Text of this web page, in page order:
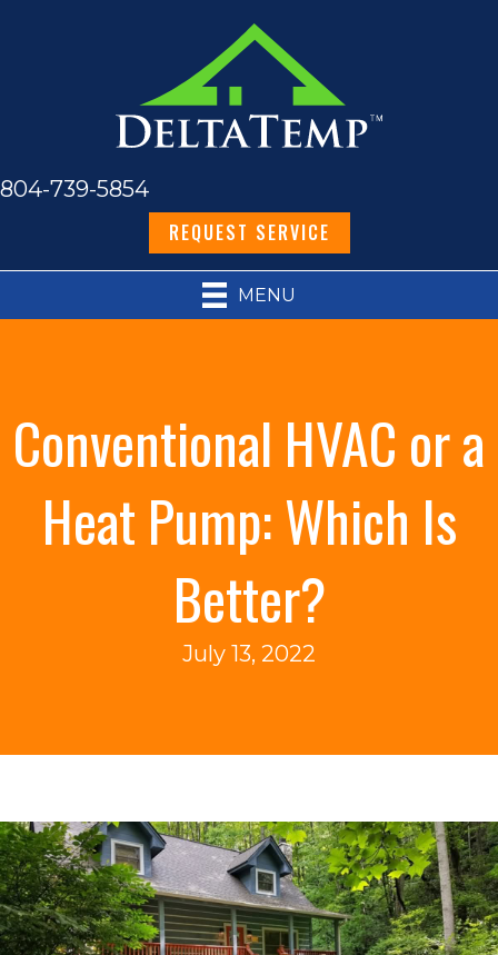
804-739-5854
REQUEST SERVICE
MENU
Conventional HVAC or a
Heat Pump: Which Is
Better?
July 13, 2022